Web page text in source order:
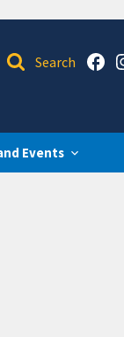
Events